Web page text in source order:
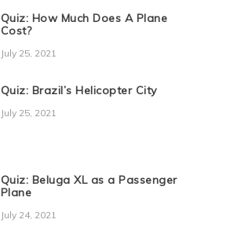
Quiz: How Much Does A Plane
Cost?
July 25, 2021
Quiz: Brazil’s Helicopter City
July 25, 2021
Quiz: Beluga XL as a Passenger
Plane
July 24, 2021